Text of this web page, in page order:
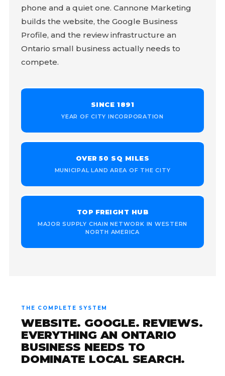
phone and a quiet one. Cannone Marketing
builds the website, the Google Business
Profile, and the review infrastructure an
Ontario small business actually needs to
compete.
SINCE 1891
YEAR OF CITY INCORPORATION
OVER 50 SQ MILES
MUNICIPAL LAND AREA OF THE CITY
TOP FREIGHT HUB
MAJOR SUPPLY CHAIN NETWORK IN WESTERN
NORTH AMERICA
THE COMPLETE SYSTEM
WEBSITE. GOOGLE. REVIEWS.
EVERYTHING AN ONTARIO
BUSINESS NEEDS TO
DOMINATE LOCAL SEARCH.